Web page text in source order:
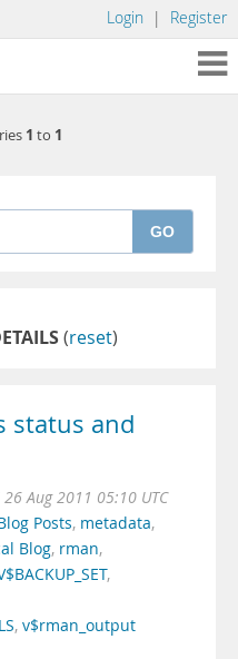
Login | Register
1 to 1
GO
(reset)
status and
Aug 2011 05:10 UTC
Posts, metadata,
Blog, rman,
,
, v$rman_output